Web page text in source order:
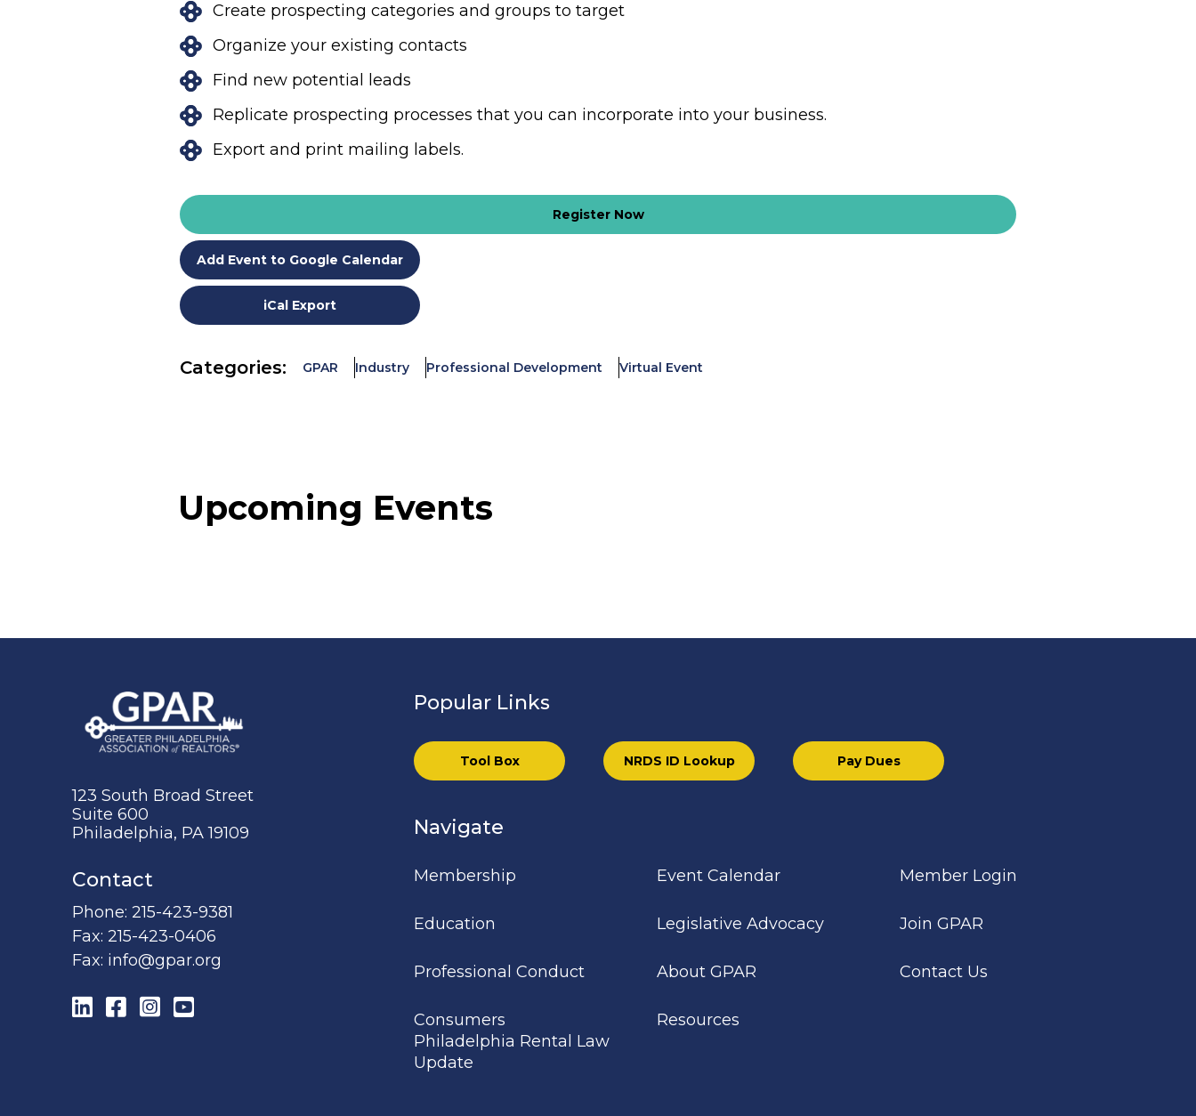
Create prospecting categories and groups to target
Organize your existing contacts
Find new potential leads
Replicate prospecting processes that you can incorporate into your business.
Export and print mailing labels.
Register Now
Add Event to Google Calendar
iCal Export
Categories: GPAR Industry Professional Development Virtual Event
Upcoming Events
123 South Broad Street
Suite 600
Philadelphia, PA 19109
Contact
Phone: 215-423-9381
Fax: 215-423-0406
Fax: info@gpar.org
LinkedIn
Facebook
Instagram
YouTube
Popular Links
Tool Box NRDS ID Lookup Pay Dues
Navigate
Membership
Education
Professional Conduct
Consumers
Philadelphia Rental Law
Update
Event Calendar
Legislative Advocacy
About GPAR
Resources
Member Login
Join GPAR
Contact Us